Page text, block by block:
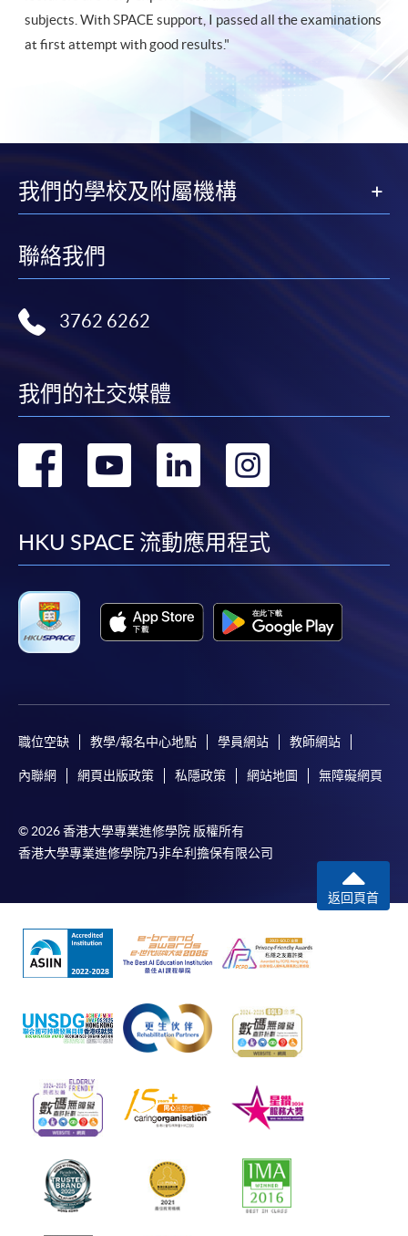
subjects. With SPACE support, I passed all the examinations
at first attempt with good results."
我們的學校及附屬機構
聯絡我們
3762 6262
我們的社交媒體
轉
facebook
轉
youtube
轉
linkedin
轉
HKU SPACE 流動應用程式
職位空缺 教學/報名中心地點 學員網站 教師網站
內聯網 網頁出版政策 私隱政策 網站地圖 無障礙網頁
© 2026 香港大學專業進修學院 版權所有
香港大學專業進修學院乃非牟利擔保有限公司
返回頁首